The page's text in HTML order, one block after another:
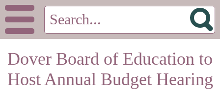
Dover Board of Education to
Host Annual Budget Hearing